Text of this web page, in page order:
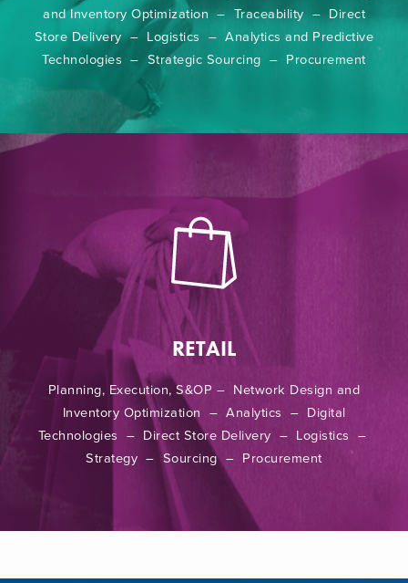
and Inventory Optimization – Traceability – Direct
Store Delivery – Logistics – Analytics and Predictive
Technologies – Strategic Sourcing – Procurement
RETAIL
Planning, Execution, S&OP – Network Design and
Inventory Optimization – Analytics – Digital
Technologies – Direct Store Delivery – Logistics –
Strategy – Sourcing – Procurement